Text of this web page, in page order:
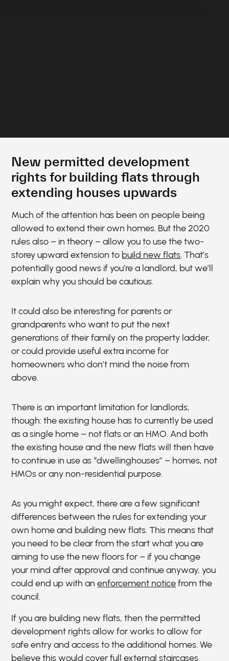
New permitted development
rights for building flats through
extending houses upwards
Much of the attention has been on people being
allowed to extend their own homes. But the 2020
rules also – in theory – allow you to use the two-
storey upward extension to build new flats. That’s
potentially good news if you’re a landlord, but we’ll
explain why you should be cautious.
It could also be interesting for parents or
grandparents who want to put the next
generations of their family on the property ladder,
or could provide useful extra income for
homeowners who don’t mind the noise from
above.
There is an important limitation for landlords,
though: the existing house has to currently be used
as a single home – not flats or an HMO. And both
the existing house and the new flats will then have
to continue in use as “dwellinghouses” – homes, not
HMOs or any non-residential purpose.
As you might expect, there are a few significant
differences between the rules for extending your
own home and building new flats. This means that
you need to be clear from the start what you are
aiming to use the new floors for – if you change
your mind after approval and continue anyway, you
could end up with anenforcement noticefrom the
council.
If you are building new flats, then the permitted
development rights allow for works to allow for
safe entry and access to the additional homes. We
believe this would cover full external staircases